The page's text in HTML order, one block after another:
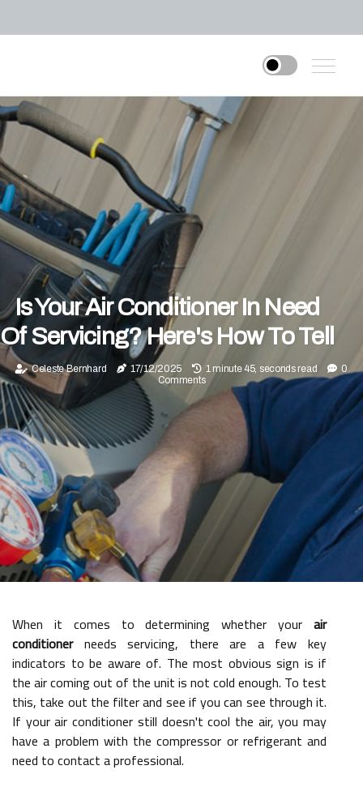
Is Your Air Conditioner In Need
Of Servicing? Here's How To Tell
Celeste Bernhard 17/12/2025 1 minute 45, seconds read
0
Comments
When it comes to determining whether your air
conditionerneeds servicing, there are a few key
indicators to be aware of. The most obvious sign is if
the air coming out of the unit is not cold enough. To test
this, take out the filter and see if you can see through it.
If your air conditioner still doesn't cool the air, you may
have a problem with the compressor or refrigerant and
need to contact a professional.